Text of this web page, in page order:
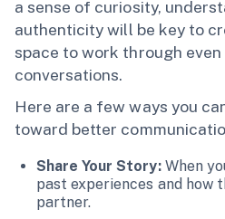
a sense of curiosity,
authenticity will be key to
space to work through
conversations.
Here are a few ways you
toward better
Share Your Story:When
past experiences and
partner.